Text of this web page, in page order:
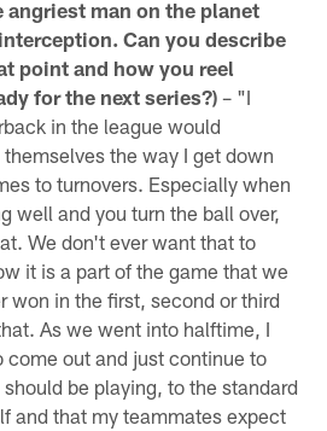
angriest man on the planet
Can you describe
point and how you reel
for the next series?)– "I
in the league would
the way I get down
to turnovers. Especially when
well and you turn the ball over,
We don't ever want that to
it is a part of the game that we
won in the first, second or third
As we went into halftime, I
come out and just continue to
be playing, to the standard
and that my teammates expect